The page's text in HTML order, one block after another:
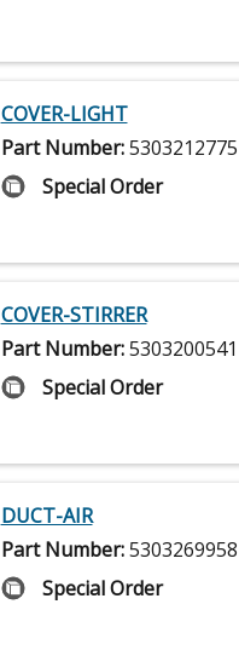
COVER-LIGHT
Part Number:5303212775
Special Order
COVER-STIRRER
Part Number:5303200541
Special Order
DUCT-AIR
Part Number:5303269958
Special Order